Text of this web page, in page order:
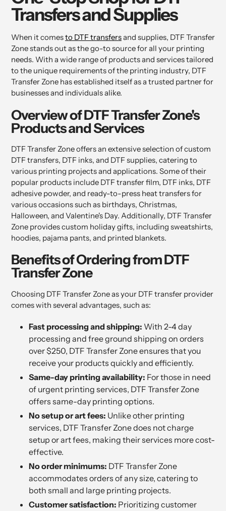
Transfers and Supplies
When it comesto DTF transfersand supplies, DTF Transfer
Zone stands out as the go-to source for all your printing
needs. With a wide range of products and services tailored
to the unique requirements of the printing industry, DTF
Transfer Zone has established itself as a trusted partner for
businesses and individuals alike.
Overview of DTF Transfer Zone's
Products and Services
DTF Transfer Zone offers an extensive selection of custom
DTF transfers, DTF inks, and DTF supplies, catering to
various printing projects and applications. Some of their
popular products include DTF transfer film, DTF inks, DTF
adhesive powder, and ready-to-press heat transfers for
various occasions such as birthdays, Christmas,
Halloween, and Valentine's Day. Additionally, DTF Transfer
Zone provides custom holiday gifts, including sweatshirts,
hoodies, pajama pants, and printed blankets.
Benefits of Ordering from DTF
Transfer Zone
Choosing DTF Transfer Zone as your DTF transfer provider
comes with several advantages, such as:
Fast processing and shipping: With 2-4 day
processing and free ground shipping on orders
over $250, DTF Transfer Zone ensures that you
receive your products quickly and efficiently.
Same-day printing availability: For those in need
of urgent printing services, DTF Transfer Zone
offers same-day printing options.
No setup or art fees: Unlike other printing
services, DTF Transfer Zone does not charge
setup or art fees, making their services more cost-
effective.
No order minimums: DTF Transfer Zone
accommodates orders of any size, catering to
both small and large printing projects.
Customer satisfaction: Prioritizing customer